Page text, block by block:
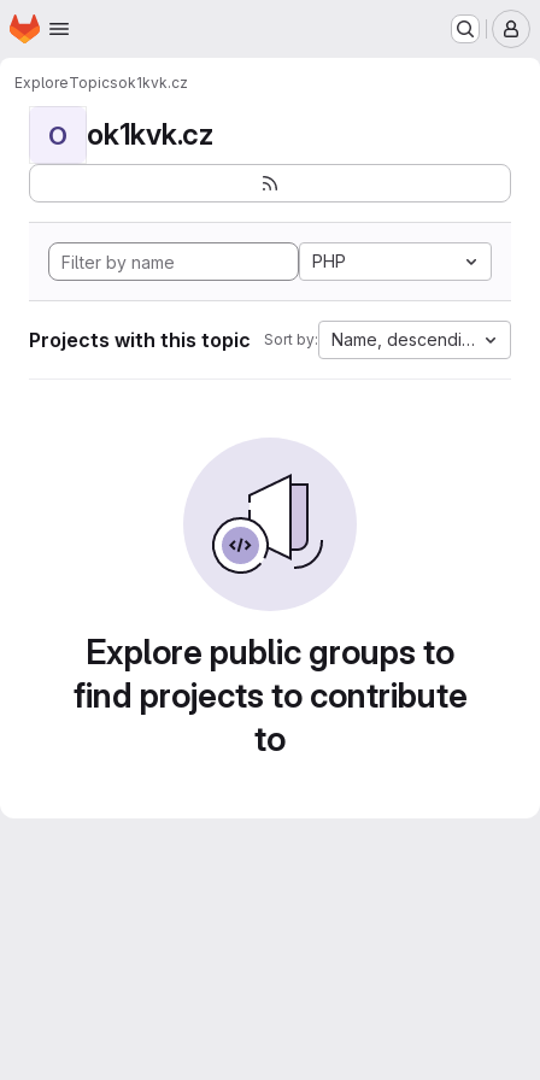
Skip to main content
Homepage
ExploreTopicsok1kvk.cz
O ok1kvk.cz
PHP
Projects with this topic Sort by: Name, descending
Explore public groups to
find projects to contribute
to